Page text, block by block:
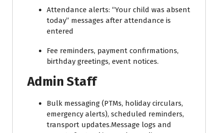
Attendance alerts: “Your child was absent
today” messages after attendance is
entered
Fee reminders, payment confirmations,
birthday greetings, event notices.
Admin Staff
Bulk messaging (PTMs, holiday circulars,
emergency alerts), scheduled reminders,
transport updates.Message logs and